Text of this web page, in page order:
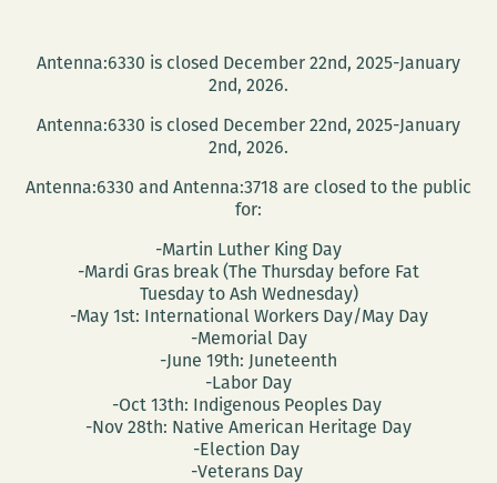
Antenna:6330 is closed December 22nd, 2025-January
2nd, 2026.
Antenna:6330 is closed December 22nd, 2025-January
2nd, 2026.
Antenna:6330 and Antenna:3718 are closed to the public
for:
-Martin Luther King Day
-Mardi Gras break (The Thursday before Fat
Tuesday to Ash Wednesday)
-May 1st: International Workers Day/May Day
-Memorial Day
-June 19th: Juneteenth
-Labor Day
-Oct 13th: Indigenous Peoples Day
-Nov 28th: Native American Heritage Day
-Election Day
-Veterans Day